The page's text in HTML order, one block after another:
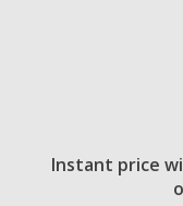
Instant price